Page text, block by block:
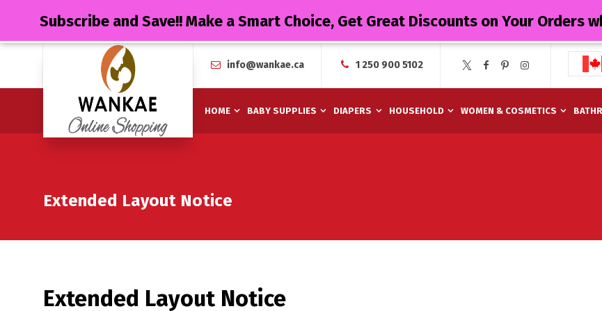
info@wankae.ca 1 250 900 5102
HOME BABY SUPPLIES DIAPERS HOUSEHOLD WOMEN & COSMETICS
Extended Layout Notice
Extended Layout Notice
Subscribe and Save!! Make a Smart Choice, Get Great Discounts on Your Orders